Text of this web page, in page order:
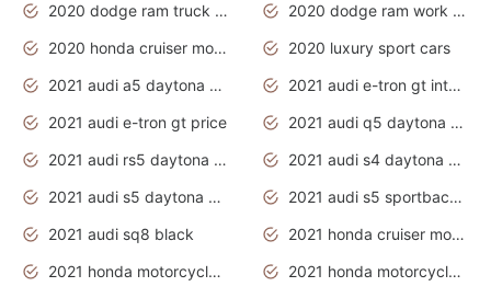
2020 dodge ram truck interior
2020 dodge ram work truck
2020 honda cruiser motorcycles
2020 luxury sport cars
2021 audi a5 daytona grey
2021 audi e-tron gt interior
2021 audi e-tron gt price
2021 audi q5 daytona grey
2021 audi rs5 daytona grey
2021 audi s4 daytona grey
2021 audi s5 daytona grey
2021 audi s5 sportback daytona grey
2021 audi sq8 black
2021 honda cruiser motorcycles
2021 honda motorcycles release date
2021 honda motorcycles usa